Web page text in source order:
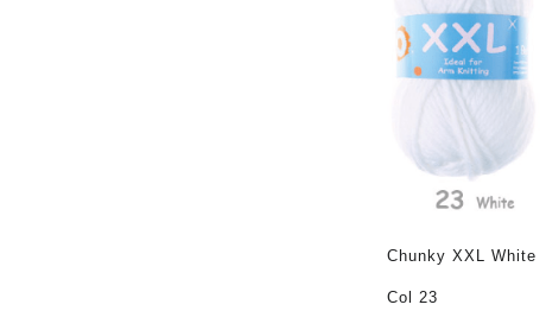
Chunky XXL White
Col 23